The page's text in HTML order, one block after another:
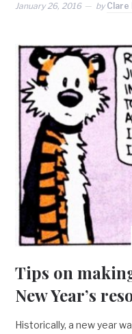
January 26, 2016 by Clare
Tips on
New Year’s
Historically, a new year